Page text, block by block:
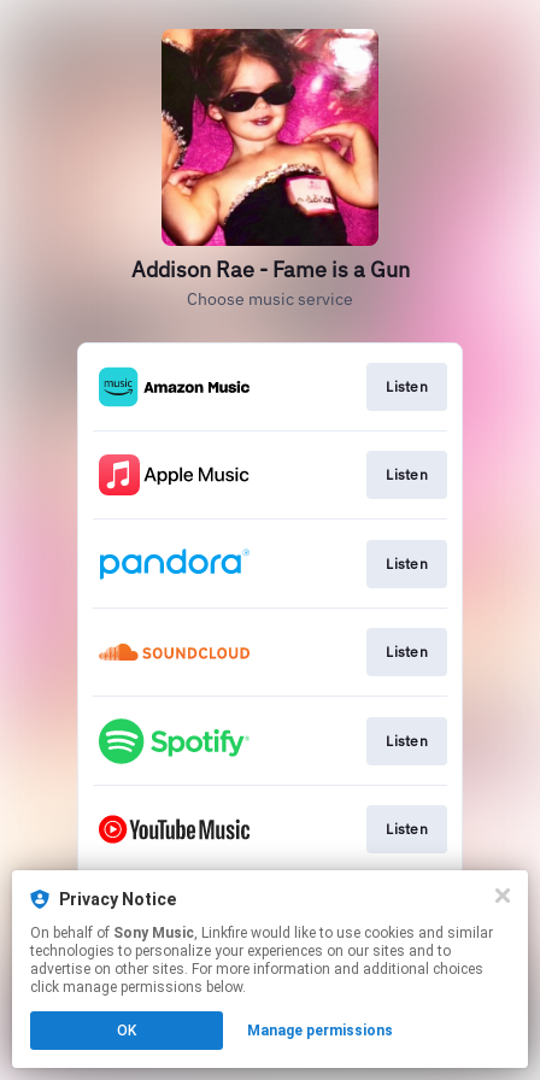
Privacy Notice
On behalf of Sony Music, Linkfire would like to use cookies and similar
technologies to personalize your experiences on our sites and to
advertise on other sites. For more information and additional choices
click manage permissions below.
OK Manage permissions
Addison Rae - Fame is a Gun
Choose music service
Listen
Listen
Listen
Listen
Listen
Listen
This page may contain affiliate links.
to manage your permissions.